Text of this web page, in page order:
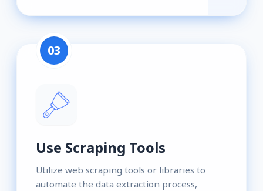
03
Use Scraping Tools
Utilize web scraping tools or libraries to
automate the data extraction process,